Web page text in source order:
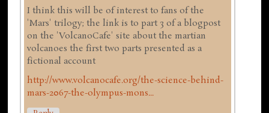
I think this will be of interest to fans of the
'Mars' trilogy; the link is to part 3 of a blogpost
on the 'VolcanoCafe' site about the martian
volcanoes the first two parts presented as a
fictional account
http://www.volcanocafe.org/the-science-behind-
mars-2067-the-olympus-mons...